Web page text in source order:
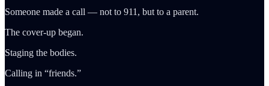
Someone made a call — not to 911, but to a parent.
The cover-up began.
Staging the bodies.
Calling in “friends.”